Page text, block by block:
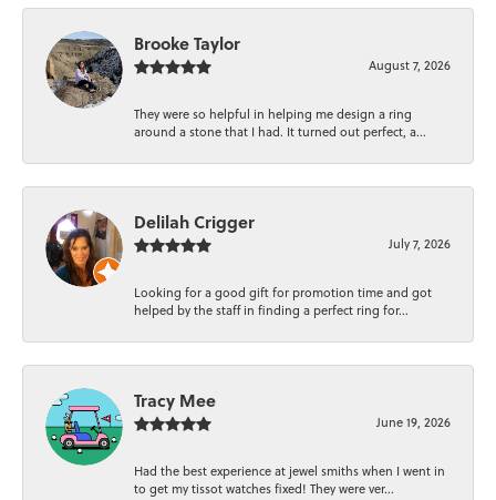
Brooke Taylor
August 7, 2026
They were so helpful in helping me design a ring
around a stone that I had. It turned out perfect, a...
Delilah Crigger
July 7, 2026
Looking for a good gift for promotion time and got
helped by the staff in finding a perfect ring for...
Tracy Mee
June 19, 2026
Had the best experience at jewel smiths when I went in
to get my tissot watches fixed! They were ver...